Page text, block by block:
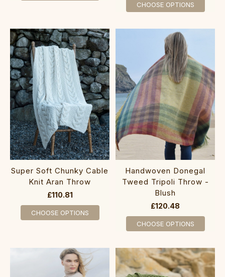
CHOOSE OPTIONS
Super Soft Chunky Cable
Knit Aran Throw
£110.81
CHOOSE OPTIONS
Handwoven Donegal
Tweed Tripoli Throw -
Blush
£120.48
CHOOSE OPTIONS